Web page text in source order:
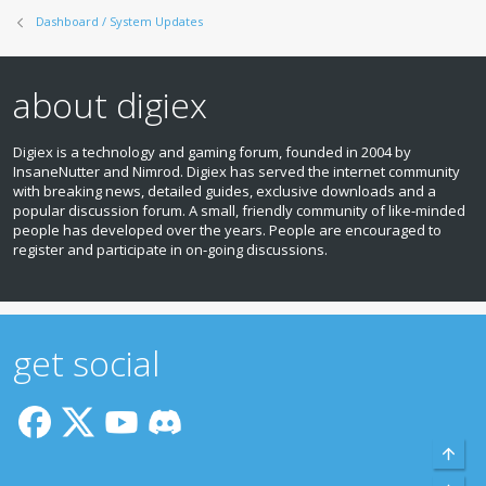
Dashboard / System Updates
about digiex
Digiex is a technology and gaming forum, founded in 2004 by
InsaneNutter and Nimrod. Digiex has served the internet community
with breaking news, detailed guides, exclusive downloads and a
popular discussion forum. A small, friendly community of like‑minded
people has developed over the years. People are encouraged to
register and participate in on‑going discussions.
get social